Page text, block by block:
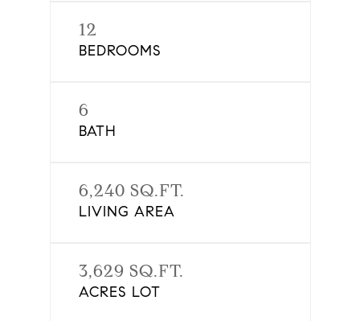
12
BEDROOMS
6
BATH
6,240 SQ.FT.
LIVING AREA
3,629 SQ.FT.
ACRES LOT